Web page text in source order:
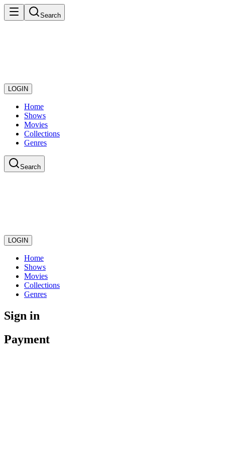
Search
LOGIN
Home
Shows
Movies
Collections
Genres
Search
LOGIN
Home
Shows
Movies
Collections
Genres
Sign in
Payment